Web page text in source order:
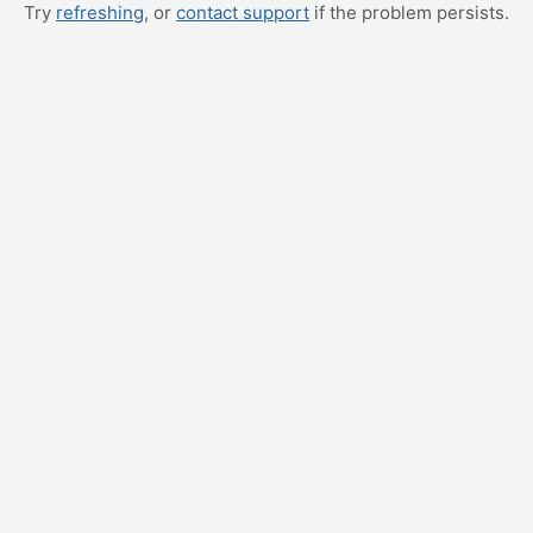
Try refreshing, or contact support if the problem persists.